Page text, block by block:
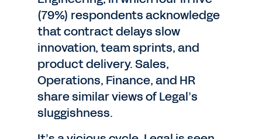
(79%) respondents acknowledge
that contract delays slow
innovation, team sprints, and
product delivery. Sales,
Operations, Finance, and HR
share similar views of Legal’s
sluggishness.